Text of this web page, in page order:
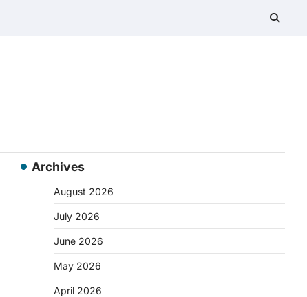
Archives
August 2026
July 2026
June 2026
May 2026
April 2026